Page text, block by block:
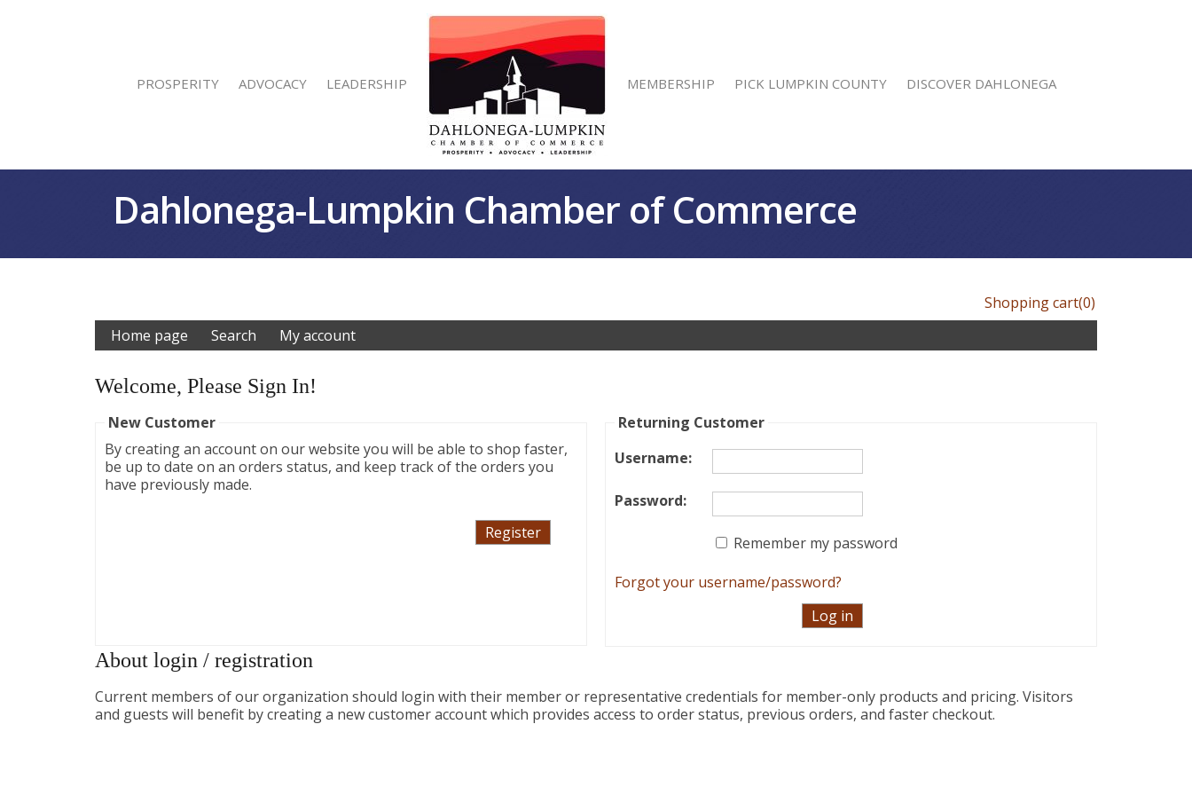
PROSPERITY ADVOCACY LEADERSHIP MEMBERSHIP PICK LUMPKIN COUNTY DISCOVER DAHLONEGA
Dahlonega-Lumpkin Chamber of Commerce
Shopping cart(0)
Home page
Search My account
Welcome, Please Sign In!
New Customer
By creating an account on our website you will be able to shop faster,
be up to date on an orders status, and keep track of the orders you
have previously made.
Returning Customer
Username:
Password:
Remember my password
Forgot your username/password?
About login / registration
Current members of our organization should login with their member or representative credentials for member-only products and pricing. Visitors
and guests will benefit by creating a new customer account which provides access to order status, previous orders, and faster checkout.